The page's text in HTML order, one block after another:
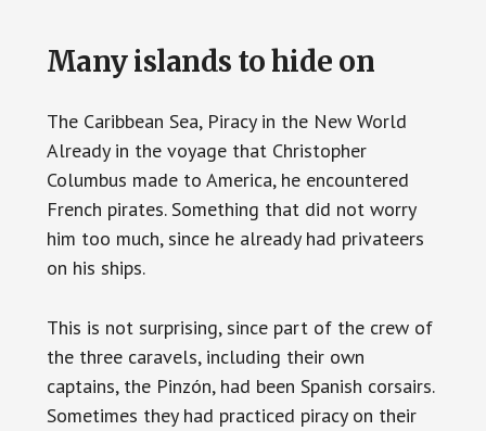
Many islands to hide on
The Caribbean Sea, Piracy in the New World
Already in the voyage that Christopher
Columbus made to America, he encountered
French pirates. Something that did not worry
him too much, since he already had privateers
on his ships.
This is not surprising, since part of the crew of
the three caravels, including their own
captains, the Pinzón, had been Spanish corsairs.
Sometimes they had practiced piracy on their